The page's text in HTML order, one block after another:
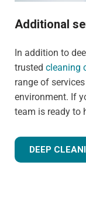
Additional
In addition to
trusted cleaning
range of
environment. If
team is ready to
DEEP